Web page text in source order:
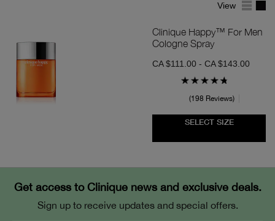
View
Clinique Happy™ For Men
Cologne Spray
CA $111.00 - CA $143.00
198 Reviews
SELECT SIZE
Get access to Clinique news and exclusive deals.
Sign up to receive updates and special offers.